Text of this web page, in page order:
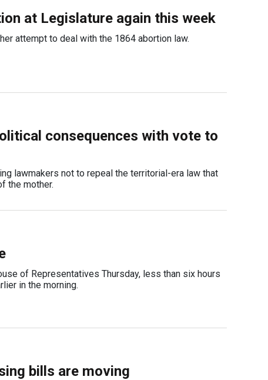
at Legislature again this week
attempt to deal with the 1864 abortion law.
consequences with vote to
lawmakers not to repeal the territorial-era law that
the mother.
of Representatives Thursday, less than six hours
in the morning.
bills are moving